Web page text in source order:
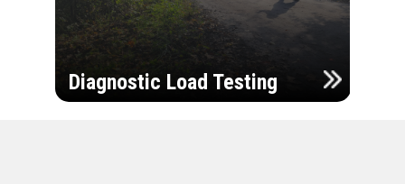
Diagnostic Load Testing